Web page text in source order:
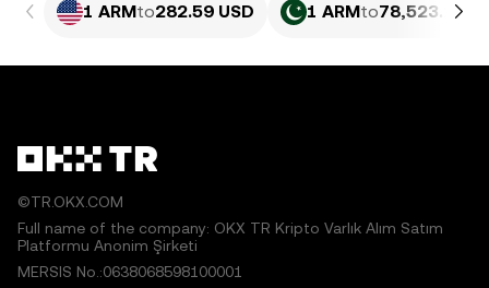
1 ARMto282.59 USD 1 ARMto78,523.17
©TR.OKX.COM
Full name of the company: OKX TR Kripto Varlık Alım Satım
Platformu Anonim Şirketi
MERSIS No.:0638068598100001